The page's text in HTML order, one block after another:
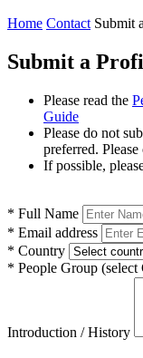
Home Contact Submit
Submit a
Please read the
Guide
Please do not
preferred.
If possible,
* Full Name
* Email address
* Country
* People Group (select
Introduction / History